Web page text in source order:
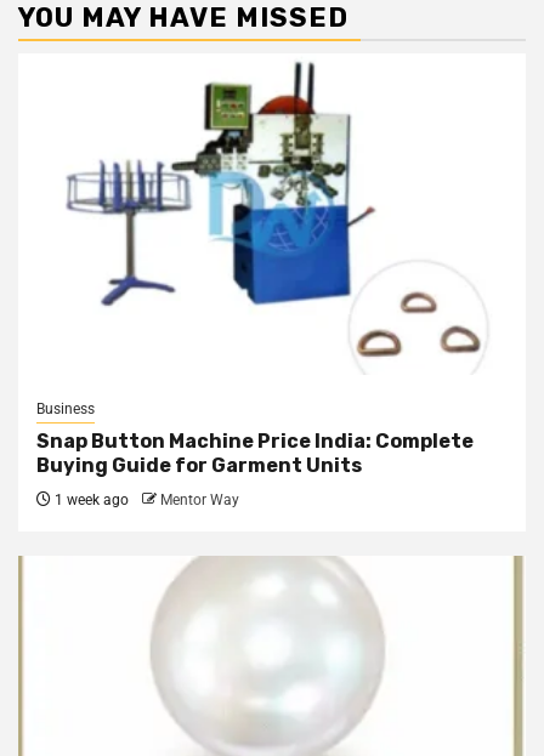
YOU MAY HAVE MISSED
Business
Snap Button Machine Price India: Complete
Buying Guide for Garment Units
1 week ago Mentor Way